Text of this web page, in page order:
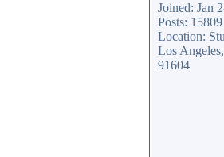
Joined: Jan
Posts: 15809
Location:
Los
91604